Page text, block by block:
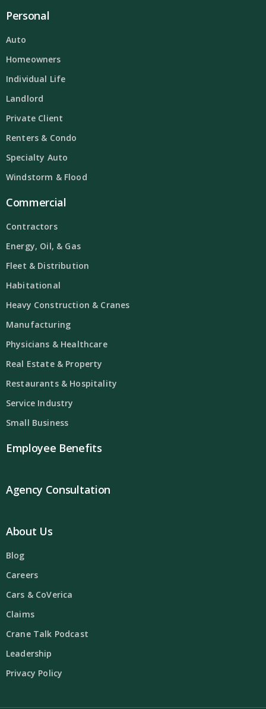
Personal
Auto
Homeowners
Individual Life
Landlord
Private Client
Renters & Condo
Specialty Auto
Windstorm & Flood
Commercial
Contractors
Energy, Oil, & Gas
Fleet & Distribution
Habitational
Heavy Construction & Cranes
Manufacturing
Physicians & Healthcare
Real Estate & Property
Restaurants & Hospitality
Service Industry
Small Business
Employee Benefits
Agency Consultation
About Us
Blog
Careers
Cars & CoVerica
Claims
Crane Talk Podcast
Leadership
Privacy Policy